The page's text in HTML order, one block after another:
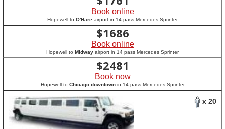
Book online
Hopewell to O'Hare airport in 14 pass Mercedes Sprinter
$1686
Book online
Hopewell to Midway airport in 14 pass Mercedes Sprinter
$2481
Book now
Hopewell to Chicago downtownin 14 pass Mercedes Sprinter
x 20